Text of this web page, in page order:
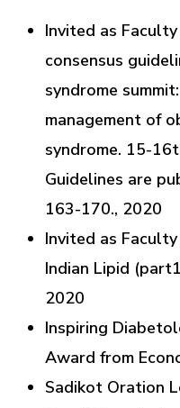
Invited as
consensus
syndrome
management of
syndrome. 15-
Guidelines are
163-170., 2020
Invited as
Indian Lipid
2020
Inspiring
Award from
Sadikot Oration